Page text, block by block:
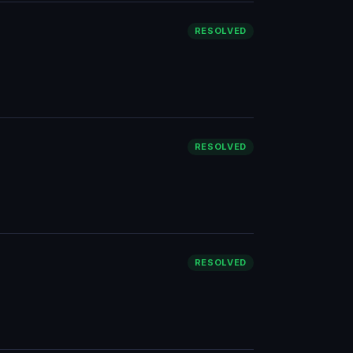
RESOLVED
RESOLVED
RESOLVED